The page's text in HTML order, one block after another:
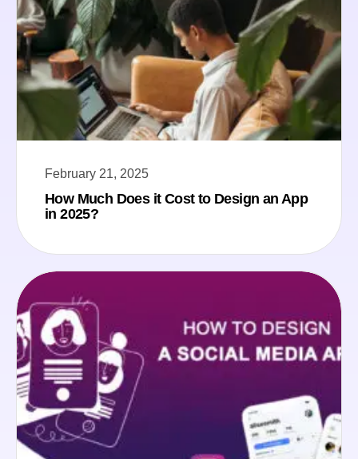
February 21, 2025
How Much Does it Cost to Design an App
in 2025?